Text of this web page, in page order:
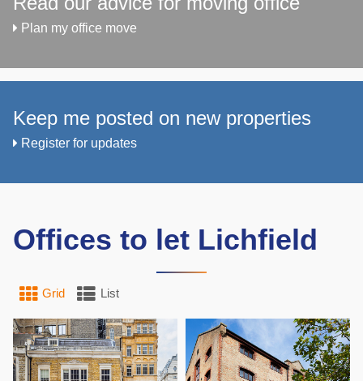
Plan my office move
Keep me posted on new properties
Register for updates
Offices to let Lichfield
Grid List